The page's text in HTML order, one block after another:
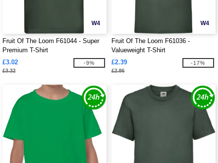
W4
Fruit Of The Loom F61044 - Super
Premium T-Shirt
£3.02
£3.32
-9%
W4
Fruit Of The Loom F61036 -
Valueweight T-Shirt
£2.39
£2.86
-17%